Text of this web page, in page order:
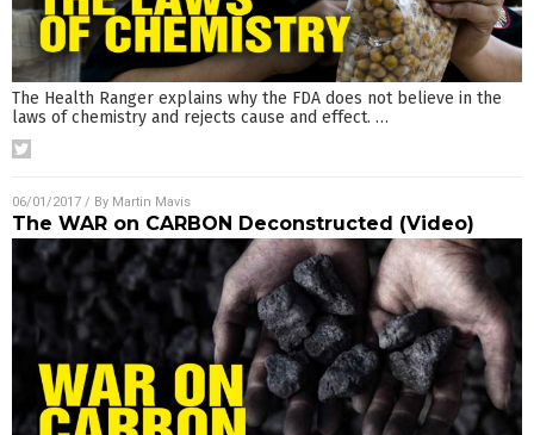
The Health Ranger explains why the FDA does not believe in the
laws of chemistry and rejects cause and effect. …
06/01/2017 / By Martin Mavis
The WAR on CARBON Deconstructed (Video)